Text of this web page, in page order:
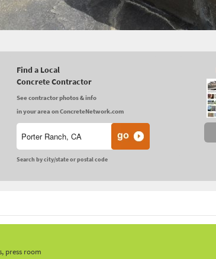
Find a Local
Concrete Contractor
See contractor photos & info
in your area on ConcreteNetwork.com
Search by city/state or postal code
press room